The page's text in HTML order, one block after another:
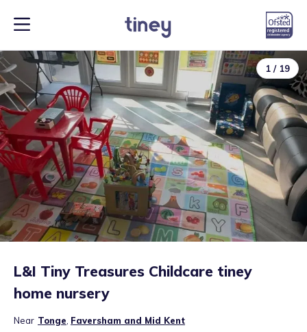
1 / 19
L&I Tiny Treasures Childcare tiney
home nursery
Near Tonge Faversham and Mid Kent